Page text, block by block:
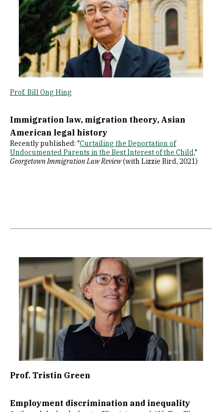
Prof. Bill Ong Hing
Immigration law, migration theory, Asian
American legal history
Recently published: "Curtailing the Deportation of
Undocumented Parents in the Best Interest of the Child,"
Georgetown Immigration Law Review(with Lizzie Bird, 2021)
Image
Prof. Tristin Green
Employment discrimination and inequality